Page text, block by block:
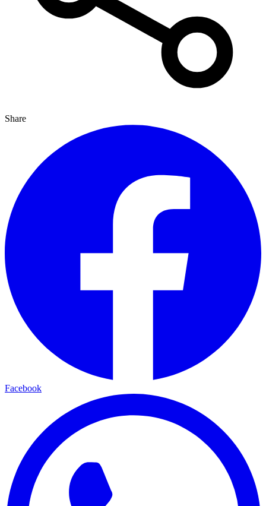
Share
Facebook